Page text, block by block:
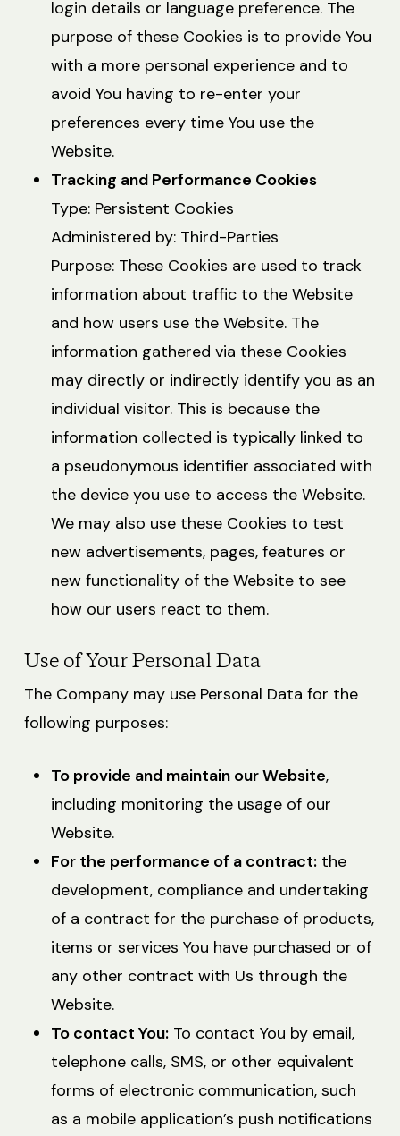
login details or language preference. The
purpose of these Cookies is to provide You
with a more personal experience and to
avoid You having to re-enter your
preferences every time You use the
Website.
Tracking and Performance Cookies
Type: Persistent Cookies
Administered by: Third-Parties
Purpose: These Cookies are used to track
information about traffic to the Website
and how users use the Website. The
information gathered via these Cookies
may directly or indirectly identify you as an
individual visitor. This is because the
information collected is typically linked to
a pseudonymous identifier associated with
the device you use to access the Website.
We may also use these Cookies to test
new advertisements, pages, features or
new functionality of the Website to see
how our users react to them.
Use of Your Personal Data
The Company may use Personal Data for the
following purposes:
To provide and maintain our Website,
including monitoring the usage of our
Website.
For the performance of a contract:the
development, compliance and undertaking
of a contract for the purchase of products,
items or services You have purchased or of
any other contract with Us through the
Website.
To contact You:To contact You by email,
telephone calls, SMS, or other equivalent
forms of electronic communication, such
as a mobile application’s push notifications